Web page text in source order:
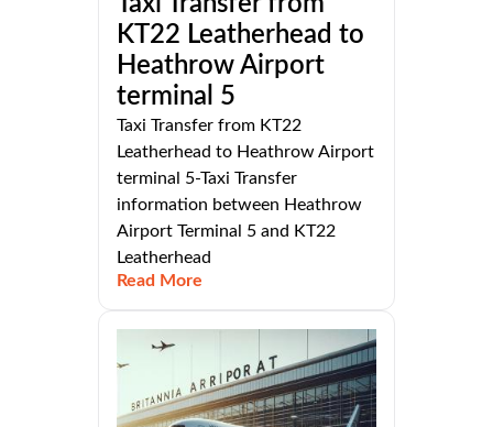
KT22 Leatherhead to
Heathrow Airport
terminal 5
Taxi Transfer from KT22
Leatherhead to Heathrow Airport
terminal 5-Taxi Transfer
information between Heathrow
Airport Terminal 5 and KT22
Leatherhead
Read More